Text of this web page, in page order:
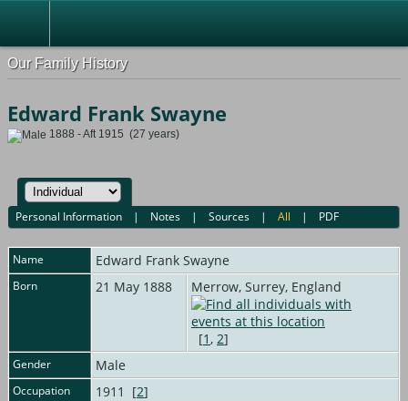
Our Family History
Edward Frank Swayne
1888 - Aft 1915 (27 years)
Personal Information | Notes |Sources |All | PDF
Name Edward Frank Swayne
Born 21 May 1888 Merrow, Surrey, England
[1, 2]
Gender Male
Occupation 1911 [2]